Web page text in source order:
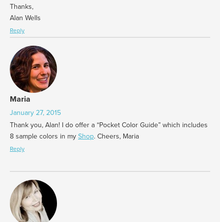
Thanks,
Alan Wells
Reply
Maria
January 27, 2015
Thank you, Alan! I do offer a “Pocket Color Guide” which includes
8 sample colors in my Shop. Cheers, Maria
Reply